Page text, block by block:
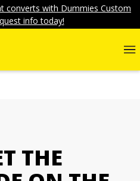
converts with Dummies Custom
info today!
THE